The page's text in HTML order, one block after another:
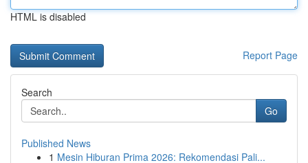
HTML is disabled
Report Page
Search
Go
Published News
1 Mesin Hiburan Prima 2026: Rekomendasi Pali...